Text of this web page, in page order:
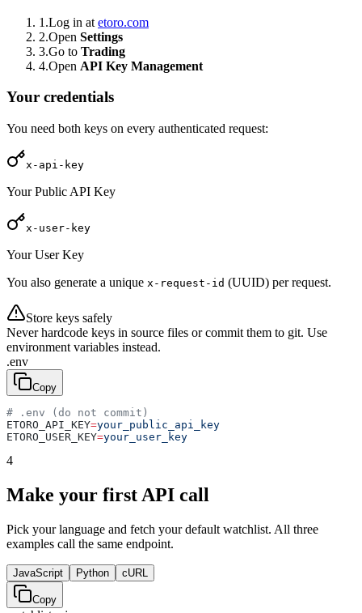
1.Log in at etoro.com
2.Open Settings
3.Go to Trading
4.Open API Key Management
Your credentials
You need both keys on every authenticated request:
x-api-key
Your Public API Key
x-user-key
Your User Key
You also generate a unique x-request-id (UUID) per request.
Store keys safely
Never hardcode keys in source files or commit them to git. Use
environment variables instead.
.env
Copy
# .env (do not commit)
ETORO_API_KEY=your_public_api_key
ETORO_USER_KEY=your_user_key
4
Make your first API call
Pick your language and fetch your default watchlist. All three
examples call the same endpoint.
JavaScript Python cURL
Copy